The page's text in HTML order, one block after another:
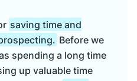
saving time and
Before we
spending a long time
up valuable time